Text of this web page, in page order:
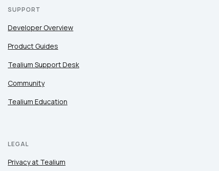
SUPPORT
Developer Overview
Product Guides
Tealium Support Desk
Community
Tealium Education
LEGAL
Privacy at Tealium